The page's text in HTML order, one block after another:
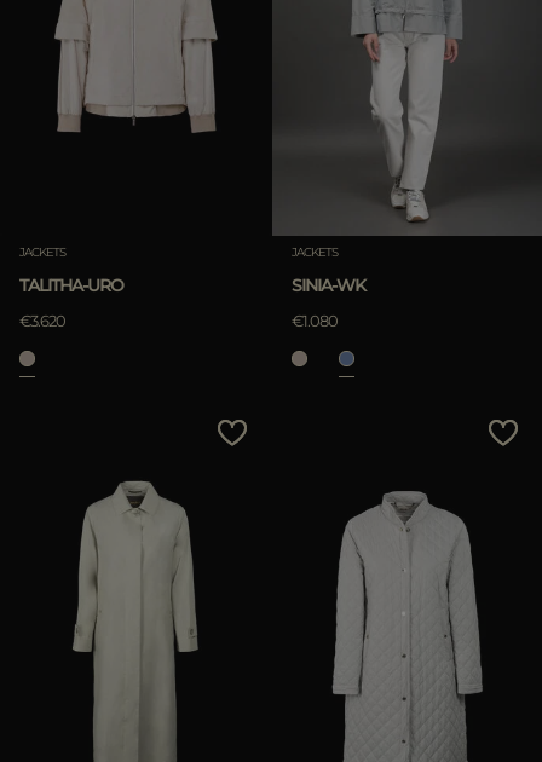
JACKETS
TALITHA-URO
€3.620
JACKETS
SINIA-WK
€1.080